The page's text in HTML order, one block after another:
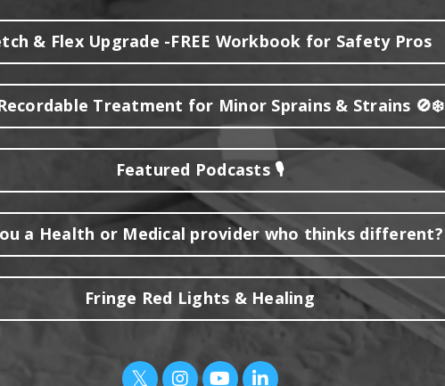
& Flex Upgrade -FREE Workbook for Safety Pros
Treatment for Minor Sprains & Strains 🚫❄️
Featured Podcasts 🎙️
a Health or Medical provider who thinks different?
Fringe Red Lights & Healing